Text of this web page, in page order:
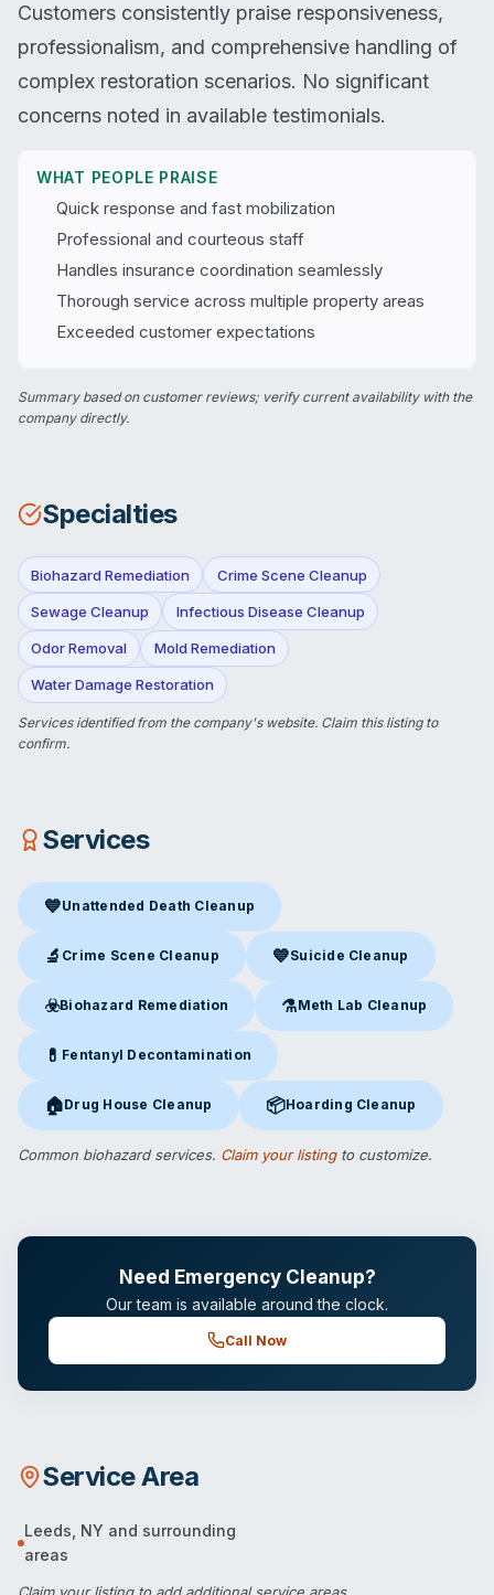
Customers consistently praise responsiveness,
professionalism, and comprehensive handling of
complex restoration scenarios. No significant
concerns noted in available testimonials.
WHAT PEOPLE PRAISE
Quick response and fast mobilization
Professional and courteous staff
Handles insurance coordination seamlessly
Thorough service across multiple property areas
Exceeded customer expectations
Summary based on customer reviews; verify current availability with the
company directly.
Specialties
Biohazard Remediation Crime Scene Cleanup
Sewage Cleanup Infectious Disease Cleanup
Odor Removal Mold Remediation
Water Damage Restoration
Services identified from the company's website. Claim this listingto
confirm.
Services
💙Unattended Death Cleanup
Unattended Death Cleanup in Leeds, NY
🔬 Crime Scene Cleanup
Crime Scene Cleanupin Leeds, NY
💙Suicide Cleanup
Suicide Cleanupin Leeds, NY
☣️Biohazard Remediation
Biohazard Remediation in Leeds, NY
⚗️Meth Lab Cleanup
Meth Lab Cleanupin Leeds,
💊 Fentanyl Decontamination
Fentanyl Decontamination in Leeds, NY
🏠Drug House Cleanup
Drug House Cleanupin Leeds, NY
📦Hoarding Cleanup
Hoarding Cleanupin Leeds, NY
Common biohazard services. Claim your listingto customize.
Need Emergency Cleanup?
Our team is available around the clock.
Call Now
Service Area
Leeds NY and surrounding
areas